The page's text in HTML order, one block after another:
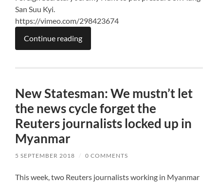
San Suu Kyi.
https://vimeo.com/298423674
Continue reading
New Statesman: We mustn’t let
the news cycle forget the
Reuters journalists locked up in
Myanmar
5 SEPTEMBER 2018 / 0 COMMENTS
This week, two Reuters journalists working in Myanmar